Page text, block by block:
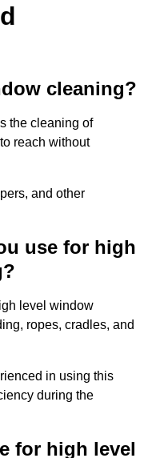
cleaning?
the cleaning of
reach without
and other
use for high
level window
ropes, cradles, and
in using this
during the
for high level